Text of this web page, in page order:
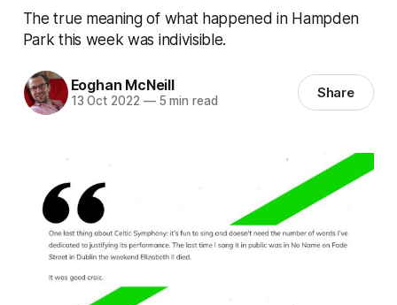
The true meaning of what happened in Hampden
Park this week was indivisible.
Eoghan McNeill
13 Oct 2022 —5 min read Share